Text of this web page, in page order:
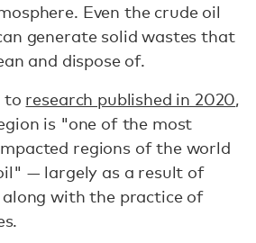
Even the crude oil
generate solid wastes that
and dispose of.
to research published in 2020,
is "one of the most
regions of the world
— largely as a result of
with the practice of